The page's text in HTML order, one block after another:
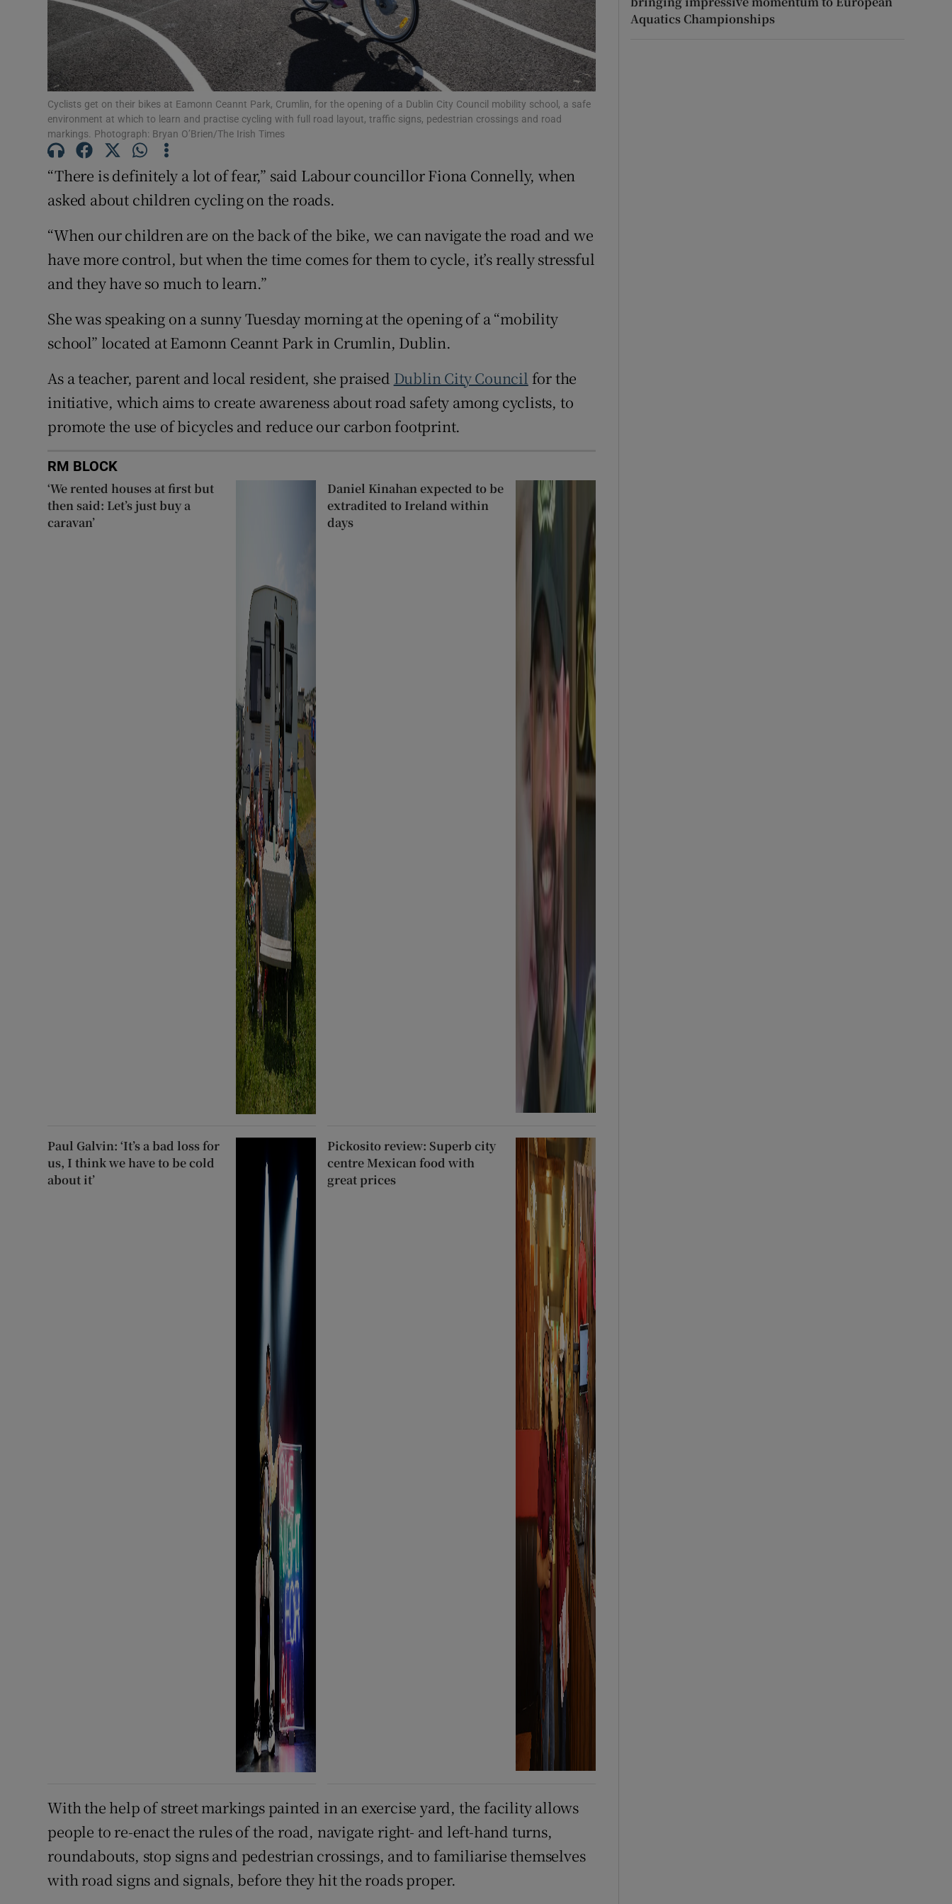
Show Sponsored sub sections
Subscriber Rewards
Competitions
Newsletters
Weather Forecast
Cyclists get on their bikes at Eamonn Ceannt Park, Crumlin, for the opening of a Dublin City Council mobility school, a safe
environment at which to learn and practise cycling with full road layout, traffic signs, pedestrian crossings and road
markings. Photograph: Bryan O’Brien/The Irish Times
“There is definitely a lot of fear,” said Labour councillor Fiona Connelly, when
asked about children cycling on the roads.
“When our children are on the back of the bike, we can navigate the road and we
have more control, but when the time comes for them to cycle, it’s really stressful
and they have so much to learn.”
She was speaking on a sunny Tuesday morning at the opening of a “mobility
school” located at Eamonn Ceannt Park in Crumlin, Dublin.
As a teacher, parent and local resident, she praised Dublin City Council for the
initiative, which aims to create awareness about road safety among cyclists, to
promote the use of bicycles and reduce our carbon footprint.
RM BLOCK
‘We rented houses at first but
then said: Let’s just buy a
caravan’
Daniel Kinahan expected to be
extradited to Ireland within
days
Paul Galvin: ‘It’s a bad loss for
us, I think we have to be cold
about it’
Pickosito review: Superb city
centre Mexican food with
great prices
With the help of street markings painted in an exercise yard, the facility allows
people to re-enact the rules of the road, navigate right- and left-hand turns,
roundabouts, stop signs and pedestrian crossings, and to familiarise themselves
with road signs and signals, before they hit the roads proper.
Aquatics Championships